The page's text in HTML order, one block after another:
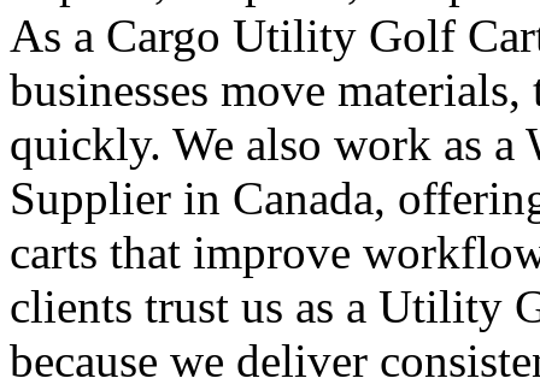
As a Cargo Utility Golf
businesses move
quickly. We also work as
Supplier in Canada,
carts that improve
clients trust us as a Utility
because we deliver